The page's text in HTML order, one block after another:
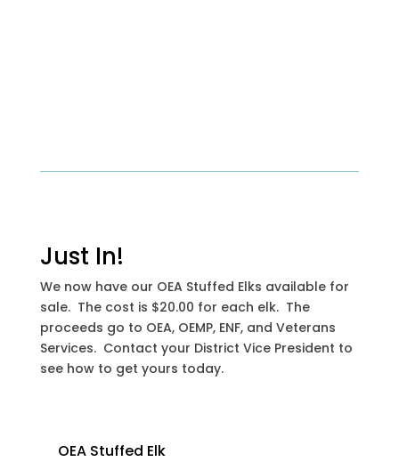
Just In!
We now have our OEA Stuffed Elks available for
sale. The cost is $20.00 for each elk. The
proceeds go to OEA, OEMP, ENF, and Veterans
Services. Contact your District Vice President to
see how to get yours today.
OEA Stuffed Elk